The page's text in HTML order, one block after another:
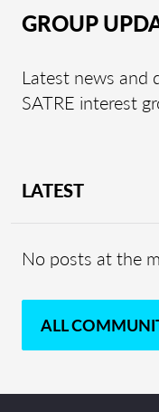
GROUP
Latest news and
SATRE interest
LATEST
No posts at the
ALL